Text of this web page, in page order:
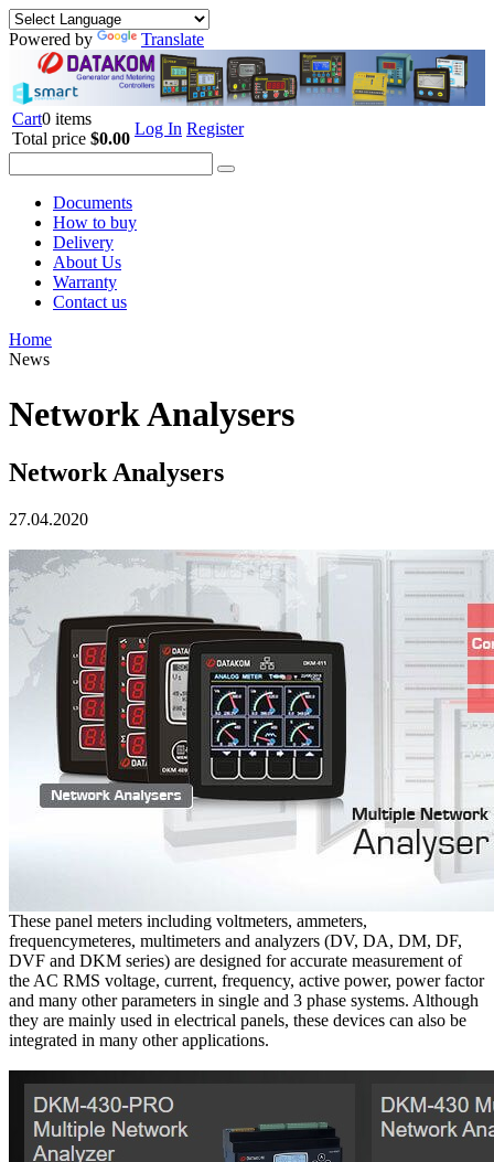
Powered by Translate
Cart0 items
Total price $0.00
Log In Register
Documents
How to buy
Delivery
About Us
Warranty
Contact us
Home
News
Network Analysers
Network Analysers
27.04.2020
These panel meters including voltmeters, ammeters,
frequencymeteres, multimeters and analyzers (DV, DA, DM, DF,
DVF and DKM series) are designed for accurate measurement of
the AC RMS voltage, current, frequency, active power, power factor
and many other parameters in single and 3 phase systems. Although
they are mainly used in electrical panels, these devices can also be
integrated in many other applications.